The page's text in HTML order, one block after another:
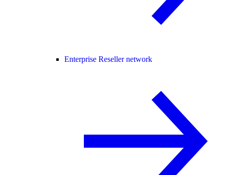
Enterprise Reseller network